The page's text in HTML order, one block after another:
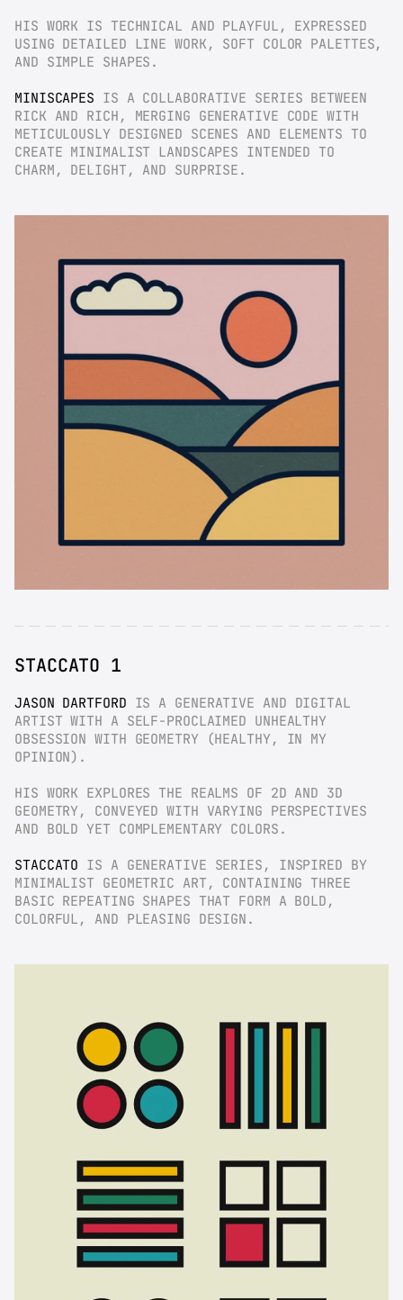
HIS WORK IS TECHNICAL AND PLAYFUL, EXPRESSED
USING DETAILED LINE WORK, SOFT COLOR PALETTES,
AND SIMPLE SHAPES.
MINISCAPES IS A COLLABORATIVE SERIES BETWEEN
RICK AND RICH, MERGING GENERATIVE CODE WITH
METICULOUSLY DESIGNED SCENES AND ELEMENTS TO
CREATE MINIMALIST LANDSCAPES INTENDED TO
CHARM, DELIGHT, AND SURPRISE.
STACCATO 1
JASON DARTFORD IS A GENERATIVE AND DIGITAL
ARTIST WITH A SELF-PROCLAIMED UNHEALTHY
OBSESSION WITH GEOMETRY (HEALTHY, IN MY
OPINION).
HIS WORK EXPLORES THE REALMS OF 2D AND 3D
GEOMETRY, CONVEYED WITH VARYING PERSPECTIVES
AND BOLD YET COMPLEMENTARY COLORS.
STACCATO IS A GENERATIVE SERIES, INSPIRED BY
MINIMALIST GEOMETRIC ART, CONTAINING THREE
BASIC REPEATING SHAPES THAT FORM A BOLD,
COLORFUL, AND PLEASING DESIGN.